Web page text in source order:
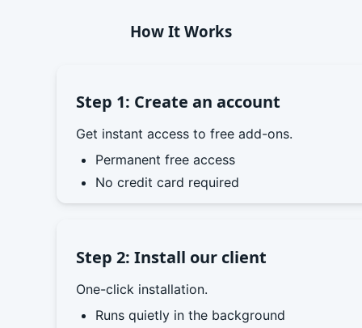
How It Works
Step 1: Create an account
Get instant access to free add-ons.
Permanent free access
No credit card required
Step 2: Install our client
One-click installation.
Runs quietly in the background